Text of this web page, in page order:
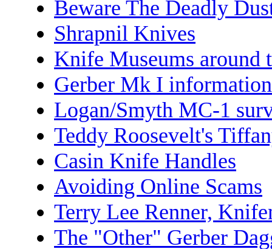
Beware The Deadly
Shrapnil Knives
Knife Museums around
Gerber Mk I information
Logan/Smyth MC-1
Teddy Roosevelt's
Casin Knife Handles
Avoiding Online Scams
Terry Lee Renner,
The "Other" Gerber